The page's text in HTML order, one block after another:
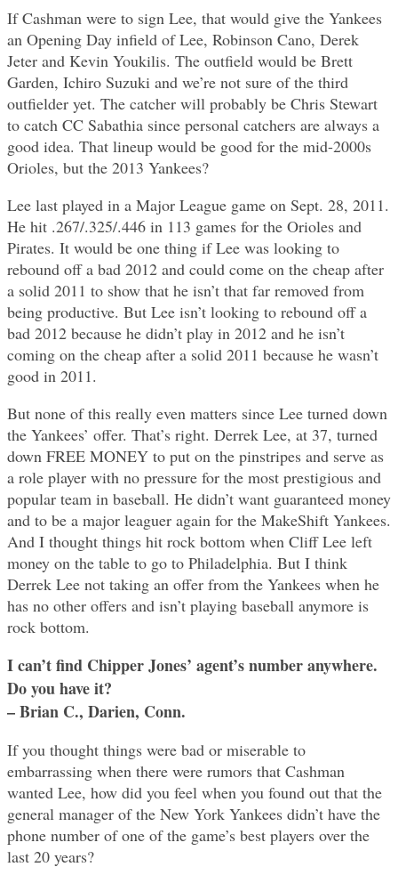
If Cashman were to sign Lee, that would give the Yankees
an Opening Day infield of Lee, Robinson Cano, Derek
Jeter and Kevin Youkilis. The outfield would be Brett
Garden, Ichiro Suzuki and we’re not sure of the third
outfielder yet. The catcher will probably be Chris Stewart
to catch CC Sabathia since personal catchers are always a
good idea. That lineup would be good for the mid-2000s
Orioles, but the 2013 Yankees?
Lee last played in a Major League game on Sept. 28, 2011.
He hit .267/.325/.446 in 113 games for the Orioles and
Pirates. It would be one thing if Lee was looking to
rebound off a bad 2012 and could come on the cheap after
a solid 2011 to show that he isn’t that far removed from
being productive. But Lee isn’t looking to rebound off a
bad 2012 because he didn’t play in 2012 and he isn’t
coming on the cheap after a solid 2011 because he wasn’t
good in 2011.
But none of this really even matters since Lee turned down
the Yankees’ offer. That’s right. Derrek Lee, at 37, turned
down FREE MONEY to put on the pinstripes and serve as
a role player with no pressure for the most prestigious and
popular team in baseball. He didn’t want guaranteed money
and to be a major leaguer again for the MakeShift Yankees.
And I thought things hit rock bottom when Cliff Lee left
money on the table to go to Philadelphia. But I think
Derrek Lee not taking an offer from the Yankees when he
has no other offers and isn’t playing baseball anymore is
rock bottom.
I can’t find Chipper Jones’ agent’s number anywhere.
Do you have it?
– Brian C., Darien, Conn.
If you thought things were bad or miserable to
embarrassing when there were rumors that Cashman
wanted Lee, how did you feel when you found out that the
general manager of the New York Yankees didn’t have the
phone number of one of the game’s best players over the
last 20 years?